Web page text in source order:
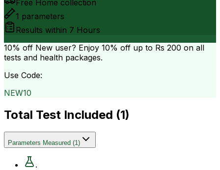
Free Home collection
1 parameters
Results within 7 Hours
10% off New user? Enjoy 10% off up to Rs 200 on all
tests and health packages.
Use Code:
NEW10
Total Test Included (1)
Parameters Measured (1)
.